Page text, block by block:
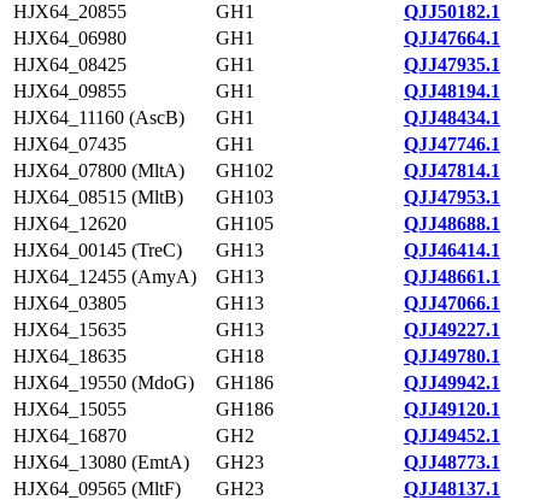
HJX64_20855
GH1
QJJ50182.1
HJX64_06980
GH1
QJJ47664.1
HJX64_08425
GH1
QJJ47935.1
HJX64_09855
GH1
QJJ48194.1
HJX64_11160 (AscB)
GH1
QJJ48434.1
HJX64_07435
GH1
QJJ47746.1
HJX64_07800 (MltA)
GH102
QJJ47814.1
HJX64_08515 (MltB)
GH103
QJJ47953.1
HJX64_12620
GH105
QJJ48688.1
HJX64_00145 (TreC)
GH13
QJJ46414.1
HJX64_12455 (AmyA)
GH13
QJJ48661.1
HJX64_03805
GH13
QJJ47066.1
HJX64_15635
GH13
QJJ49227.1
HJX64_18635
GH18
QJJ49780.1
HJX64_19550 (MdoG)
GH186
QJJ49942.1
HJX64_15055
GH186
QJJ49120.1
HJX64_16870
GH2
QJJ49452.1
HJX64_13080 (EmtA)
GH23
QJJ48773.1
HJX64_09565 (MltF)
GH23
QJJ48137.1